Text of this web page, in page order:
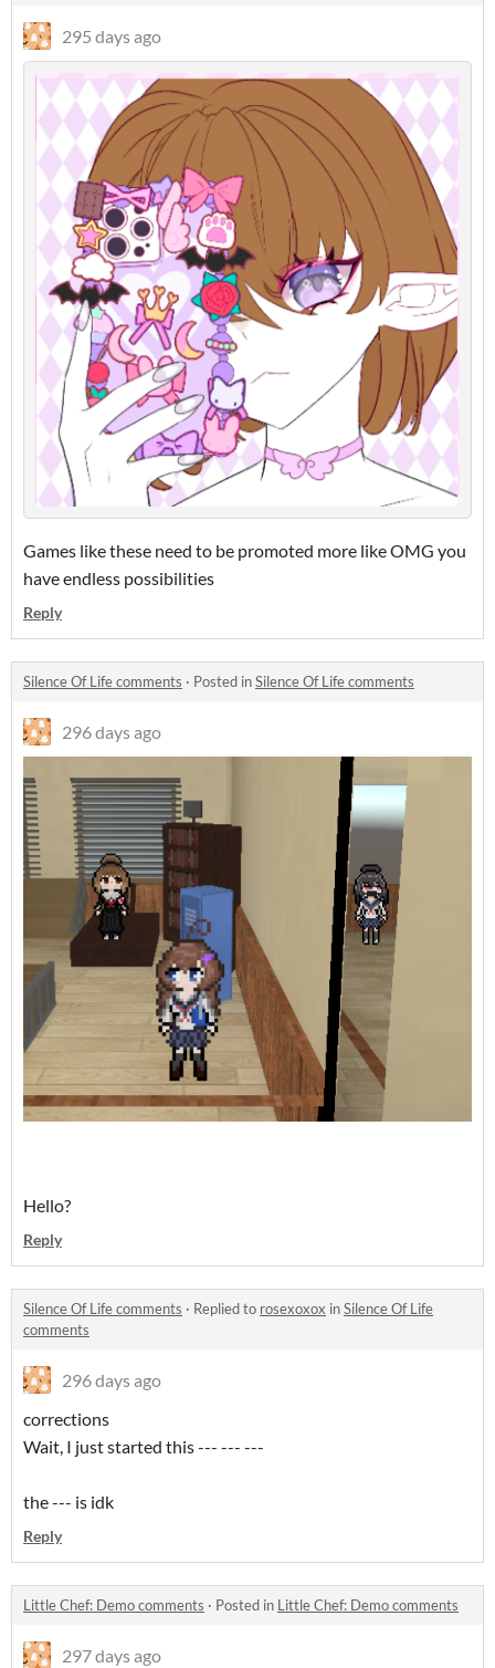
295 days ago
Games like these need to be promoted more like OMG you
have endless possibilities
Reply
Silence Of Life comments · Posted inSilence Of Life comments
296 days ago
Hello?
Reply
Silence Of Life comments · Replied to rosexoxox inSilence Of Life
comments
296 days ago
corrections
Wait, I just started this --- --- ---
the --- is idk
Reply
Little Chef: Demo comments · Posted in Little Chef: Demo comments
297 days ago